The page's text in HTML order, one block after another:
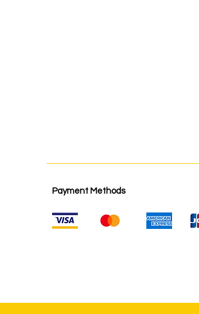
Payment Methods